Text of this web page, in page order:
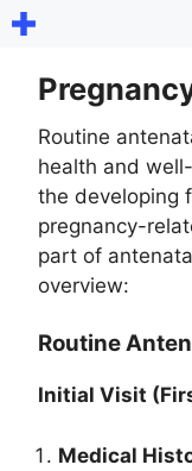
Skip
content
Routine
health and
the developing
pregnancy-
part of
overview:
Routine
Initial Visit
Medical